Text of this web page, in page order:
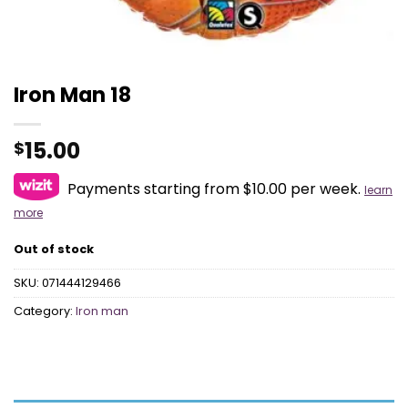
Iron Man 18
$15.00
Payments starting from $10.00 per week. learn
more
Out of stock
SKU: 071444129466
Category: Iron man